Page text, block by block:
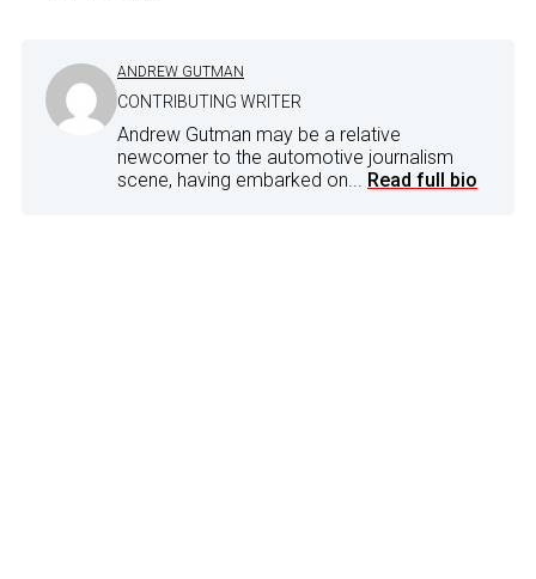
ANDREW GUTMAN
CONTRIBUTING WRITER
Andrew Gutman may be a relative
newcomer to the automotive journalism
scene, having embarked on... Read full bio